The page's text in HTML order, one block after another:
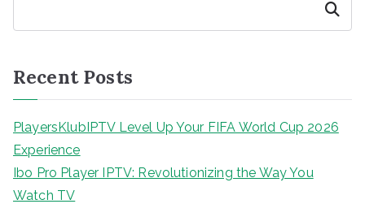
Search
Recent Posts
PlayersKlubIPTV Level Up Your FIFA World Cup 2026
Experience
Ibo Pro Player IPTV: Revolutionizing the Way You
Watch TV